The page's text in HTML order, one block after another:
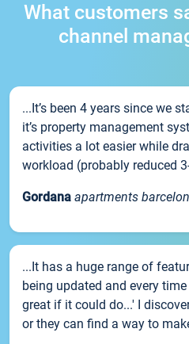
What customers
channel
...It’s been 4 years since we
it’s property management
activities a lot easier while
workload (probably reduced
Gordana apartments
...It has a huge range of
being updated and every
great if it could do...' I
or they can find a way to